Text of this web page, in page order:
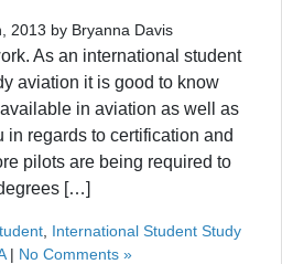
2013 by Bryanna Davis
As an international student
aviation it is good to know
in aviation as well as
in regards to certification and
pilots are being required to
[…]
International Student Study
| No Comments »